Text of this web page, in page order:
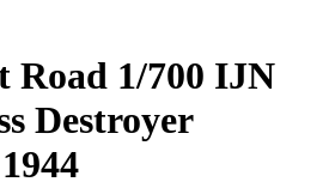
Road 1/700 IJN
Destroyer